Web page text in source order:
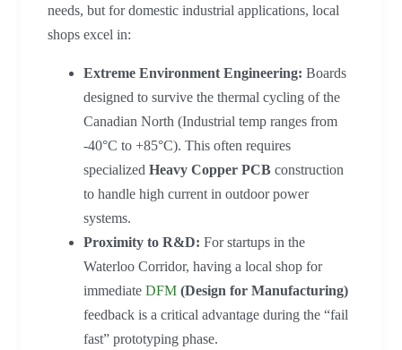
needs, but for domestic industrial applications, local
shops excel in:
Extreme Environment Engineering: Boards
designed to survive the thermal cycling of the
Canadian North (Industrial temp ranges from
-40°C to +85°C). This often requires
specialized Heavy Copper PCB construction
to handle high current in outdoor power
systems.
Proximity to R&D: For startups in the
Waterloo Corridor, having a local shop for
immediate DFM (Design for Manufacturing)
feedback is a critical advantage during the “fail
fast” prototyping phase.